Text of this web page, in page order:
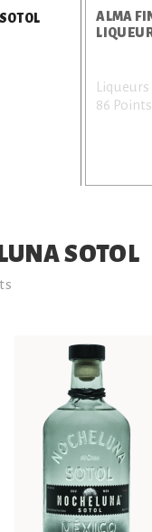
ALMA
Liqueurs
86 Points
SOTOL